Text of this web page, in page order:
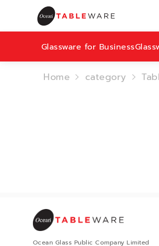
Glassware for Business
Home category
Ocean Glass Public Company Limited